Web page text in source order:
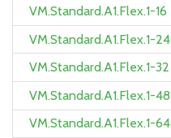
VM.Standard.A1.Flex.1-16
VM.Standard.A1.Flex.1-24
VM.Standard.A1.Flex.1-32
VM.Standard.A1.Flex.1-48
VM.Standard.A1.Flex.1-64